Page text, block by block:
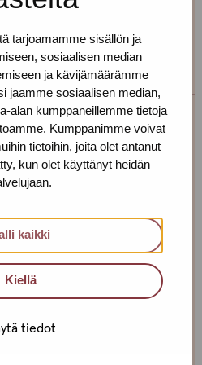
tarjoamamme sisällön ja
sosiaalisen median
ja kävijämäärämme
jaamme sosiaalisen median,
alan kumppaneillemme tietoja
Kumppanimme voivat
tietoihin, joita olet antanut
kun olet käyttänyt heidän
kaikki
Kiellä
tiedot
you can just call
somewhere else, if you